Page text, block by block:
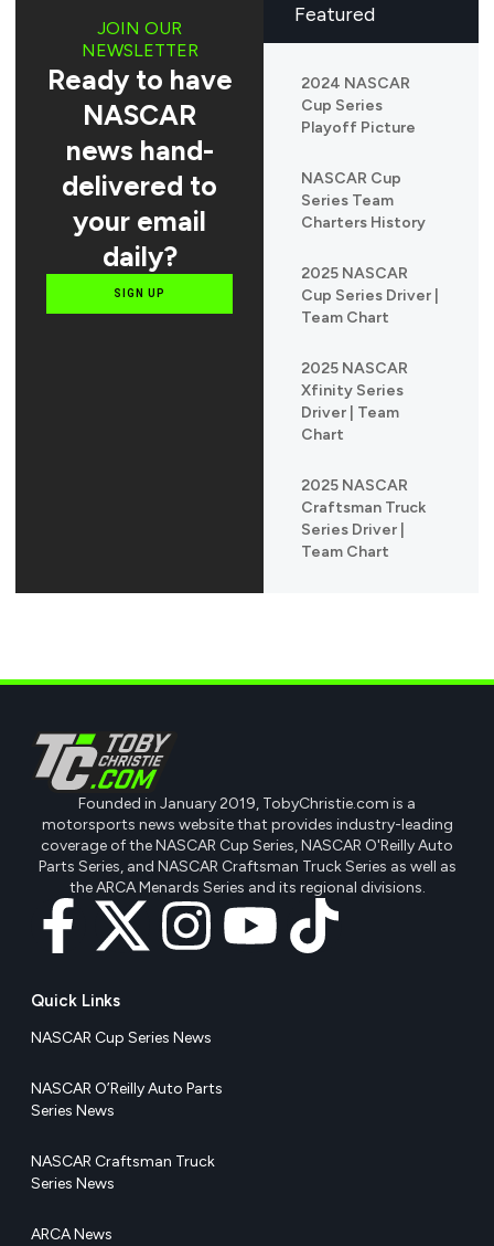
Featured
2024 NASCAR
Cup Series
Playoff Picture
NASCAR Cup
Series Team
Charters History
2025 NASCAR
Cup Series Driver |
Team Chart
2025 NASCAR
Xfinity Series
Driver | Team
Chart
2025 NASCAR
Craftsman Truck
Series Driver |
Team Chart
JOIN OUR
NEWSLETTER
Ready to have
NASCAR
news hand-
delivered to
your email
daily?
SIGN UP
Founded in January 2019, TobyChristie.com is a
motorsports news website that provides industry-leading
coverage of the NASCAR Cup Series, NASCAR O'Reilly Auto
Parts Series, and NASCAR Craftsman Truck Series as well as
the ARCA Menards Series and its regional divisions.
Quick Links
NASCAR Cup Series News
NASCAR O’Reilly Auto Parts
Series News
NASCAR Craftsman Truck
Series News
ARCA News